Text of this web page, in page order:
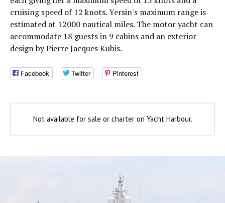
cruising speed of 12 knots. Yersin's maximum range is
estimated at 12000 nautical miles. The motor yacht can
accommodate 18 guests in 9 cabins and an exterior
design by Pierre Jacques Kubis.
Facebook Twitter Pinterest
Not available for sale or charter on Yacht Harbour.